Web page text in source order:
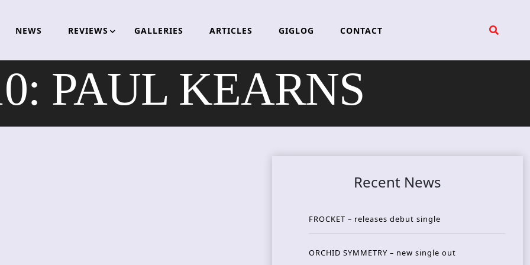
NEWS REVIEWS GALLERIES ARTICLES GIGLOG CONTACT
PAUL KEARNS
Recent News
FROCKET – releases debut single
ORCHID SYMMETRY – new single out